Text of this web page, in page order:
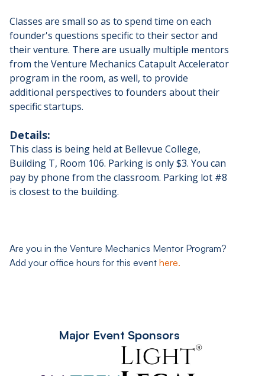
Classes are small so as to spend time on each
founder's questions specific to their sector and
their venture. There are usually multiple mentors
from the Venture Mechanics Catapult Accelerator
program in the room, as well, to provide
additional perspectives to founders about their
specific startups.
Details:
This class is being held at Bellevue College,
Building T, Room 106. Parking is only $3. You can
pay by phone from the classroom. Parking lot #8
is closest to the building.
Are you in the Venture Mechanics Mentor Program?
Add your office hours for this event here.
Major Event Sponsors